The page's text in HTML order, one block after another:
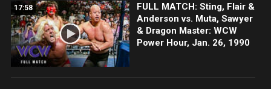
17:58
FULL MATCH: Sting, Flair &
Anderson vs. Muta, Sawyer
& Dragon Master: WCW
Power Hour, Jan. 26, 1990